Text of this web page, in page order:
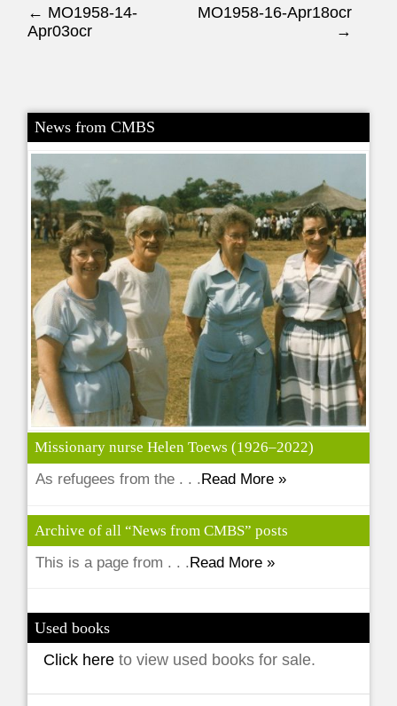
Post navigation
← MO1958-14-
Apr03ocr
MO1958-16-Apr18ocr
→
News from CMBS
Missionary nurse Helen Toews (1926–2022)
As refugees from the . . . Read More »
Archive of all “News from CMBS” posts
This is a page from . . .Read More »
Used books
Click hereto view used books for sale.